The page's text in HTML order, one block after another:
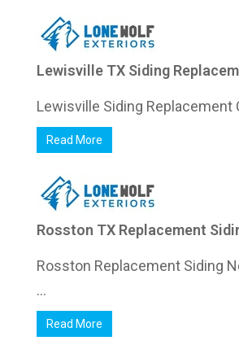
Lewisville TX Siding
Lewisville Siding Replacement
Read More
Rosston TX Replacement
Rosston Replacement Siding
...
Read More